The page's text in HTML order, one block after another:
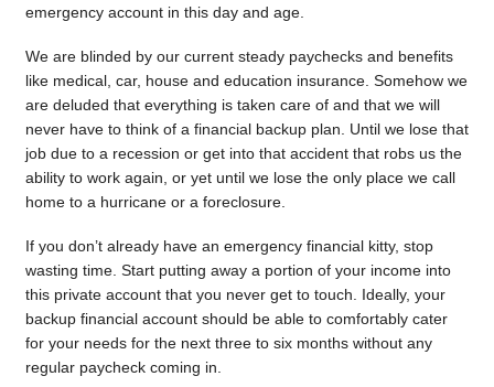
emergency account in this day and age.
We are blinded by our current steady paychecks and benefits
like medical, car, house and education insurance. Somehow we
are deluded that everything is taken care of and that we will
never have to think of a financial backup plan. Until we lose that
job due to a recession or get into that accident that robs us the
ability to work again, or yet until we lose the only place we call
home to a hurricane or a foreclosure.
If you don’t already have an emergency financial kitty, stop
wasting time. Start putting away a portion of your income into
this private account that you never get to touch. Ideally, your
backup financial account should be able to comfortably cater
for your needs for the next three to six months without any
regular paycheck coming in.